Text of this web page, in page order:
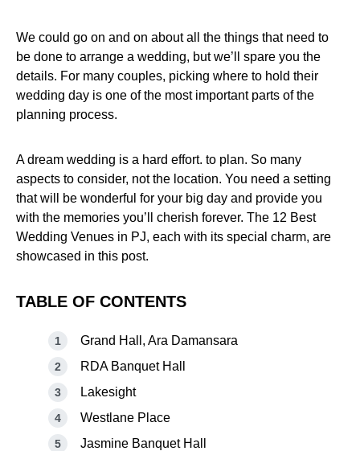
We could go on and on about all the things that need to
be done to arrange a wedding, but we’ll spare you the
details. For many couples, picking where to hold their
wedding day is one of the most important parts of the
planning process.
A dream wedding is a hard effort. to plan. So many
aspects to consider, not the location. You need a setting
that will be wonderful for your big day and provide you
with the memories you’ll cherish forever. The 12 Best
Wedding Venues in PJ, each with its special charm, are
showcased in this post.
TABLE OF CONTENTS
Grand Hall, Ara Damansara
RDA Banquet Hall
Lakesight
Westlane Place
Jasmine Banquet Hall